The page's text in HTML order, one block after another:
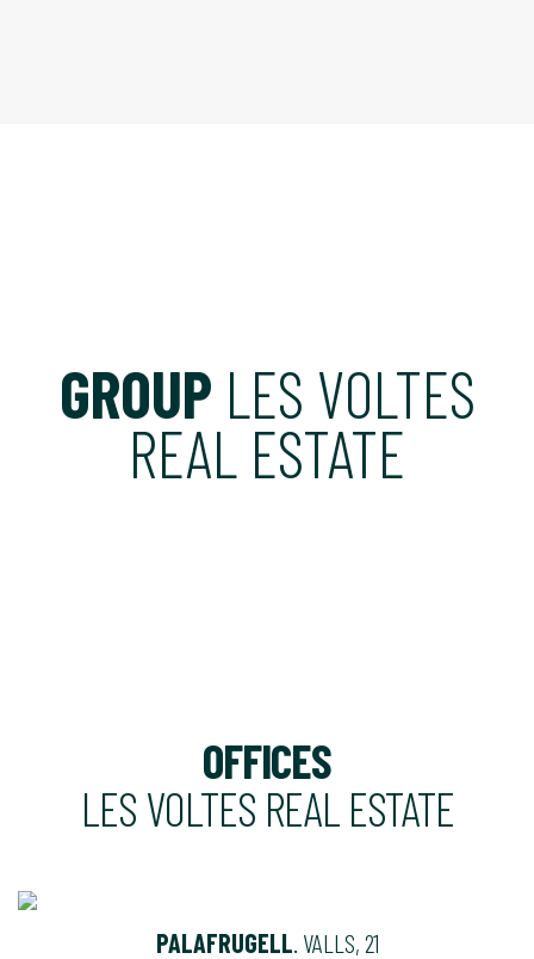
GROUP LES VOLTES
REAL ESTATE
OFFICES
LES VOLTES REAL ESTATE
PALAFRUGELL . VALLS, 21